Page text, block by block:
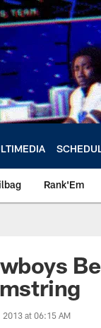
Rank'Em
2013 at 06:15 AM